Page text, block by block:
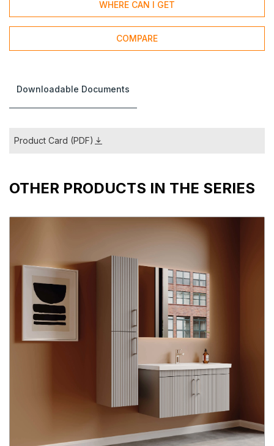
WHERE CAN I GET
COMPARE
Downloadable Documents
Product Card (PDF)
OTHER PRODUCTS IN THE SERIES